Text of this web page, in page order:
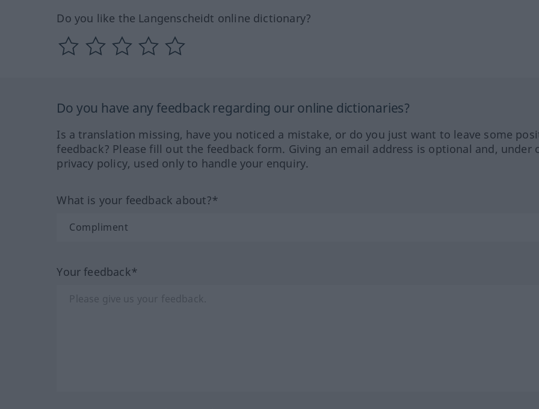
Do you like the Langenscheidt online dictionary?
Do you have any feedback regarding our online dictionaries?
Is a translation missing, have you noticed a mistake, or do you just want to leave some
feedback? Please fill out the feedback form. Giving an email address is optional and, under
privacy policy, used only to handle your enquiry.
What is your feedback about?*
Your feedback*